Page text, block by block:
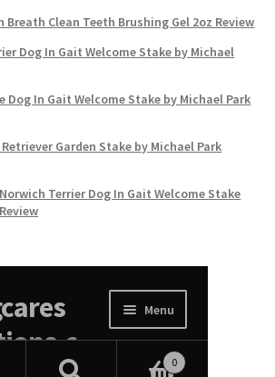
Breath Clean Teeth Brushing Gel 2oz Review
Dog In Gait Welcome Stake by Michael
Dog In Gait Welcome Stake by Michael Park
Retriever Garden Stake by Michael Park
Norwich Terrier Dog In Gait Welcome Stake